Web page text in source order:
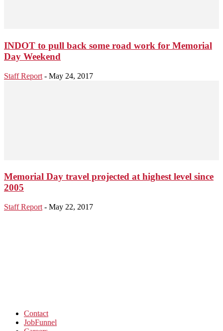
INDOT to pull back some road work for Memorial
Day Weekend
Staff Report - May 24, 2017
Memorial Day travel projected at highest level since
2005
Staff Report - May 22, 2017
Contact
JobFunnel